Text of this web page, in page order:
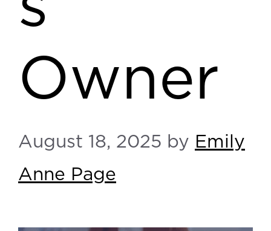
Owner
August 18, 2025 by Emily
Anne Page